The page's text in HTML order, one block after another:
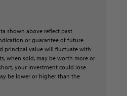
shown above reflect past
or guarantee of future
principal value will fluctuate with
when sold, may be worth more or
your investment could lose
be lower or higher than the